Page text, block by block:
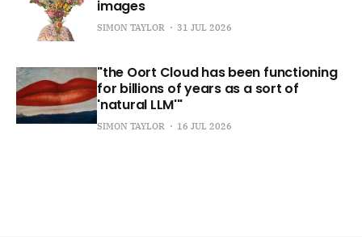
images
SIMON TAYLOR 31 JUL 2026
"the Oort Cloud has been functioning
for billions of years as a sort of
'natural LLM'"
SIMON TAYLOR 16 JUL 2026